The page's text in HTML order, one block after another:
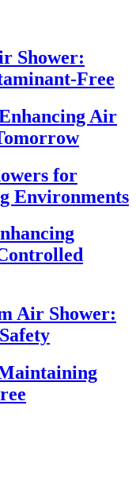
Shower:
Free
Air
for
Environments
Air Shower: